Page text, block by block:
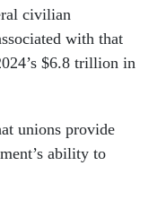
civilian
with that
$6.8 trillion in
unions provide
ability to